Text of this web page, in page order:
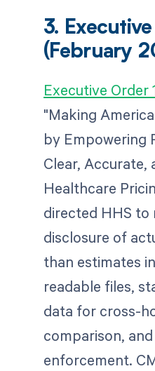
3.
(February
Executive Order
"Making
by Empowering
Clear, Accurate,
Healthcare
directed HHS to
disclosure of
than estimates
readable files,
data for cross-
comparison,
enforcement.